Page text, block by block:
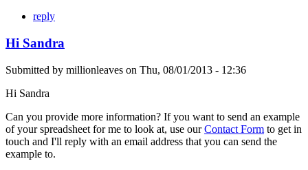
reply
Hi Sandra
Submitted by millionleaves on Thu, 08/01/2013 - 12:36
Hi Sandra
Can you provide more information? If you want to send an example
of your spreadsheet for me to look at, use ourContact Form to get in
touch and I'll reply with an email address that you can send the
example to.